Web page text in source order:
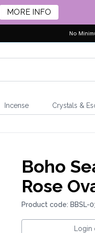
MORE INFO
No
Incense Crystals &
Boho
Rose
Product code: BBSL-